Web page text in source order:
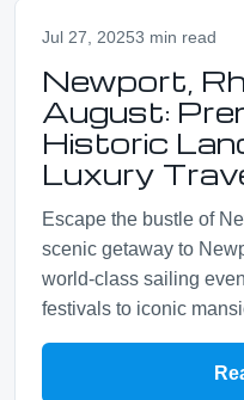
Jul 27, 20253 min read
Newport,
August:
Historic
Luxury
Escape the bustle of
scenic getaway to
world-class sailing
festivals to iconic